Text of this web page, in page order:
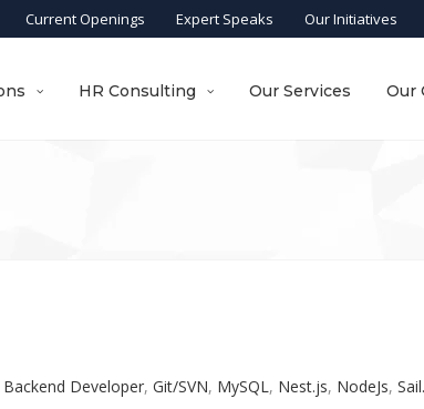
Current Openings Expert Speaks Our Initiatives
HR Consulting Our Services Our
Backend Developer, Git/SVN, MySQL, Nest.js, NodeJs,